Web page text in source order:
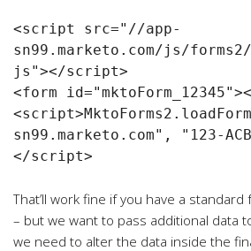
<script src="//app-
sn99.marketo.com/js/
js"></script>
<form
sn99.marketo.com", "123-
</script>
That’ll work fine if you have a
– but we want to pass additional data
we need to alter the data inside the